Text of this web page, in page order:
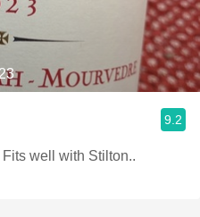
9.2
well with Stilton..